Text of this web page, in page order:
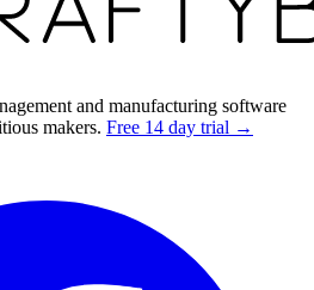
and manufacturing software
makers. Free 14 day trial →